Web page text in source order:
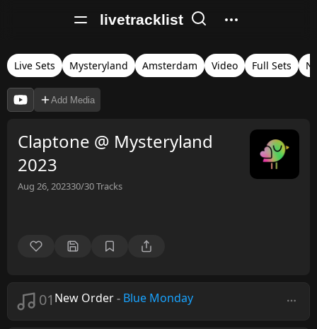
livetracklist
Live Sets Mysteryland Amsterdam Video Full Sets
Add Media
Claptone @ Mysteryland
2023
Aug 26, 202330/30Tracks
01 New Order- Blue Monday